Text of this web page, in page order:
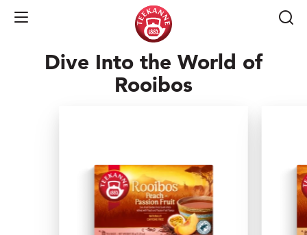
Open Navigation
of South Africa!
Dive Into the World of
Rooibos